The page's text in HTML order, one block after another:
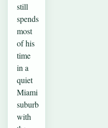
still
spends
most
of his
time
in a
quiet
Miami
suburb
with